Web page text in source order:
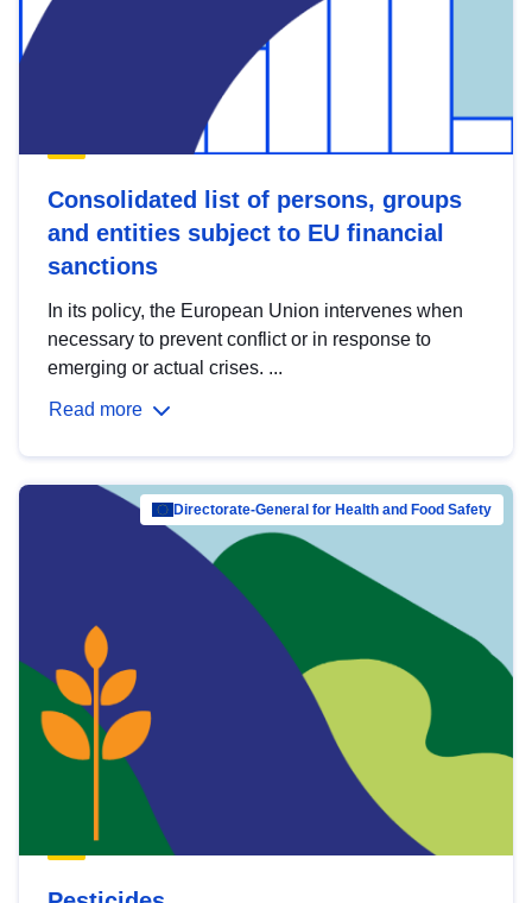
Consolidated list of persons, groups
and entities subject to EU financial
sanctions
In its policy, the European Union intervenes when
necessary to prevent conflict or in response to
emerging or actual crises. ...
Read more
Directorate-General for Health and Food Safety